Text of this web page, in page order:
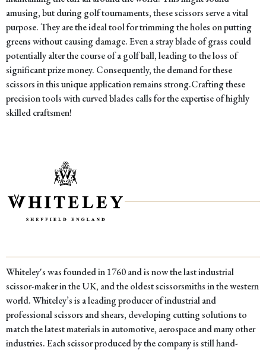
amusing, but during golf tournaments, these scissors serve a vital
purpose. They are the ideal tool for trimming the holes on putting
greens without causing damage. Even a stray blade of grass could
potentially alter the course of a golf ball, leading to the loss of
significant prize money. Consequently, the demand for these
scissors in this unique application remains strong.Crafting these
precision tools with curved blades calls for the expertise of highly
skilled craftsmen!
Whiteley's was founded in 1760 and is now the last industrial
scissor-maker in the UK, and the oldest scissorsmiths in the western
world. Whiteley’s is a leading producer of industrial and
professional scissors and shears, developing cutting solutions to
match the latest materials in automotive, aerospace and many other
industries. Each scissor produced by the company is still hand-